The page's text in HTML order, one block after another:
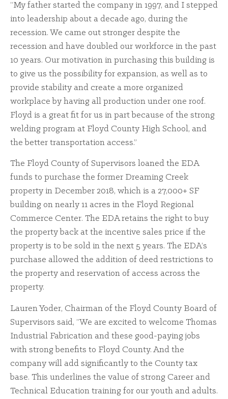
“My father started the company in 1997, and I stepped
into leadership about a decade ago, during the
recession. We came out stronger despite the
recession and have doubled our workforce in the past
10 years. Our motivation in purchasing this building is
to give us the possibility for expansion, as well as to
provide stability and create a more organized
workplace by having all production under one roof.
Floyd is a great fit for us in part because of the strong
welding program at Floyd County High School, and
the better transportation access.”
The Floyd County of Supervisors loaned the EDA
funds to purchase the former Dreaming Creek
property in December 2018, which is a 27,000+ SF
building on nearly 11 acres in the Floyd Regional
Commerce Center. The EDA retains the right to buy
the property back at the incentive sales price if the
property is to be sold in the next 5 years. The EDA’s
purchase allowed the addition of deed restrictions to
the property and reservation of access across the
property.
Lauren Yoder, Chairman of the Floyd County Board of
Supervisors said, “We are excited to welcome Thomas
Industrial Fabrication and these good-paying jobs
with strong benefits to Floyd County. And the
company will add significantly to the County tax
base. This underlines the value of strong Career and
Technical Education training for our youth and adults.